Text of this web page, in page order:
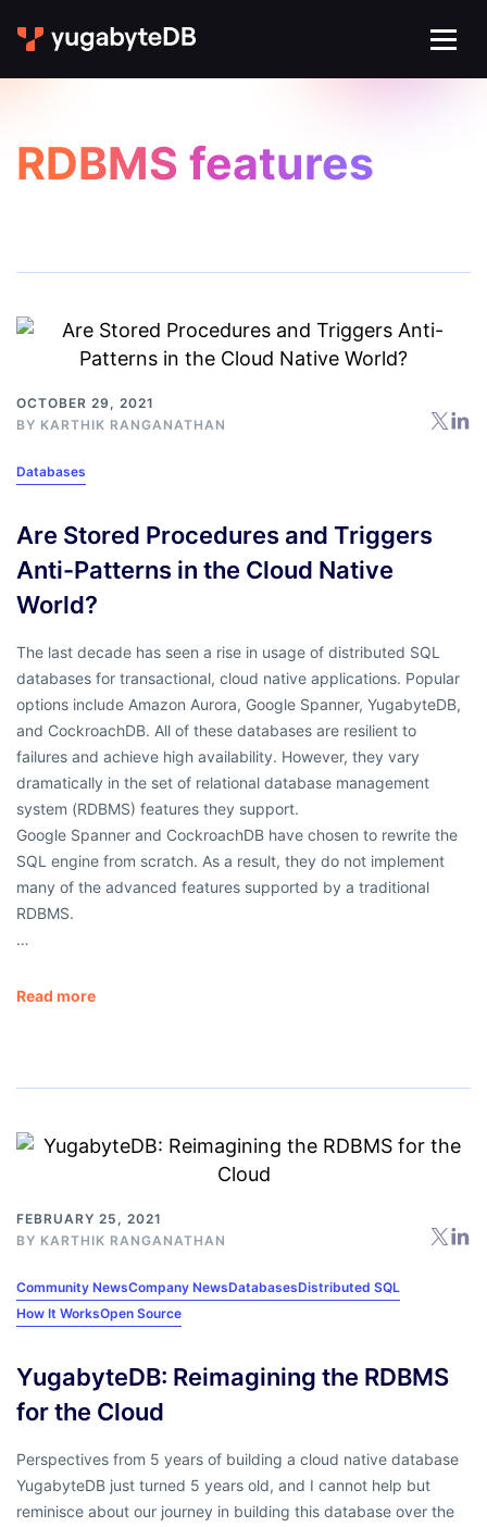
RDBMS features
OCTOBER 29, 2021
BY KARTHIK RANGANATHAN
Databases
Are Stored Procedures and Triggers
Anti-Patterns in the Cloud Native
World?
The last decade has seen a rise in usage of distributed SQL
databases for transactional, cloud native applications. Popular
options include Amazon Aurora, Google Spanner, YugabyteDB,
and CockroachDB. All of these databases are resilient to
failures and achieve high availability. However, they vary
dramatically in the set of relational database management
system (RDBMS) features they support.
Google Spanner and CockroachDB have chosen to rewrite the
SQL engine from scratch. As a result, they do not implement
many of the advanced features supported by a traditional
RDBMS.
…
Read more
FEBRUARY 25, 2021
BY KARTHIK RANGANATHAN
Community NewsCompany NewsDatabasesDistributed SQL
How It WorksOpen Source
YugabyteDB: Reimagining the RDBMS
for the Cloud
Perspectives from 5 years of building a cloud native database
YugabyteDB just turned 5 years old, and I cannot help but
reminisce about our journey in building this database over the